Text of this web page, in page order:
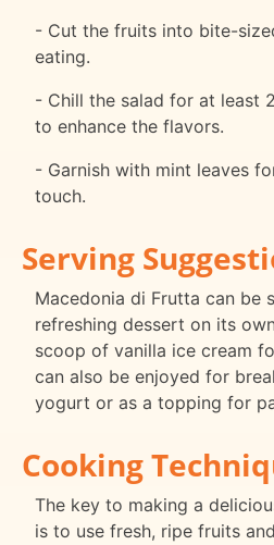
- Cut the fruits into bite-
eating.
- Chill the salad for at least
to enhance the flavors.
- Garnish with mint leaves
touch.
Serving
Macedonia di Frutta can be
refreshing dessert on its
scoop of vanilla ice cream
can also be enjoyed for
yogurt or as a topping for
Cooking
The key to making a
is to use fresh, ripe fruits